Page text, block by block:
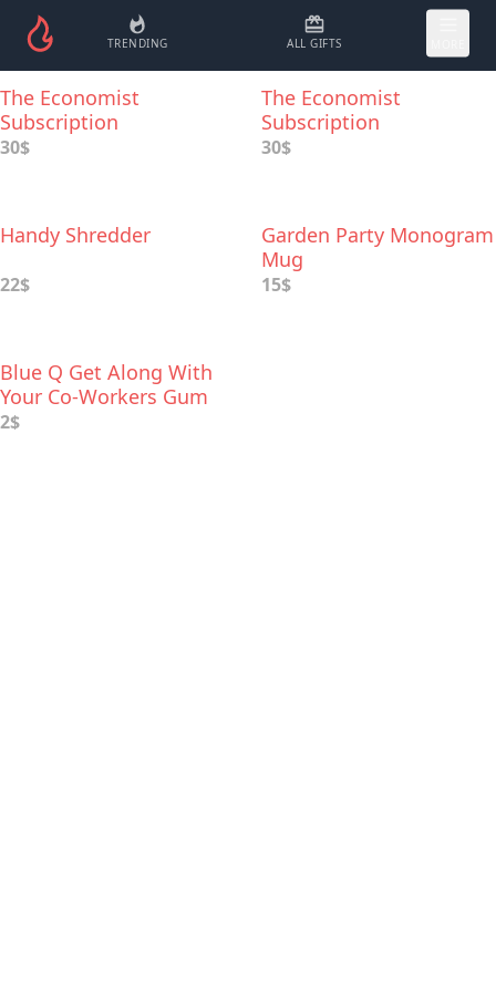
TRENDING ALL GIFTS
The Economist
Subscription
30$
The Economist
Subscription
30$
Handy Shredder
22$
Garden Party Monogram
Mug
15$
Blue Q Get Along With
Your Co-Workers Gum
2$